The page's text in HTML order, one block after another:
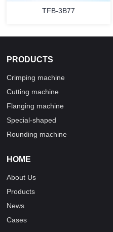
TFB-3B77
PRODUCTS
Crimping machine
Cutting machine
Flanging machine
Special-shaped
Rounding machine
HOME
About Us
Products
News
Cases